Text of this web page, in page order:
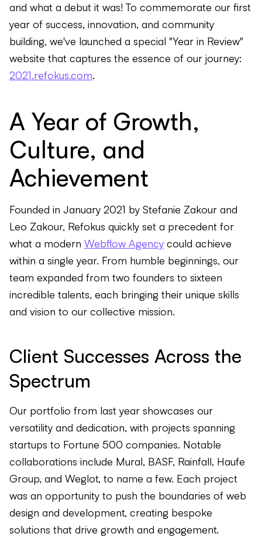
and what a debut it was! To commemorate our first
year of success, innovation, and community
building, we've launched a special "Year in Review"
website that captures the essence of our journey:
2021.refokus.com.
A Year of Growth,
Culture, and
Achievement
Founded in January 2021 by Stefanie Zakour and
Leo Zakour, Refokus quickly set a precedent for
what a modern Webflow Agency could achieve
within a single year. From humble beginnings, our
team expanded from two founders to sixteen
incredible talents, each bringing their unique skills
and vision to our collective mission.
Client Successes Across the
Spectrum
Our portfolio from last year showcases our
versatility and dedication, with projects spanning
startups to Fortune 500 companies. Notable
collaborations include Mural, BASF, Rainfall, Haufe
Group, and Weglot, to name a few. Each project
was an opportunity to push the boundaries of web
design and development, creating bespoke
solutions that drive growth and engagement.